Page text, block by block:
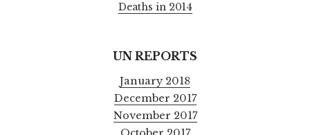
Deaths in 2014
UN REPORTS
January 2018
December 2017
November 2017